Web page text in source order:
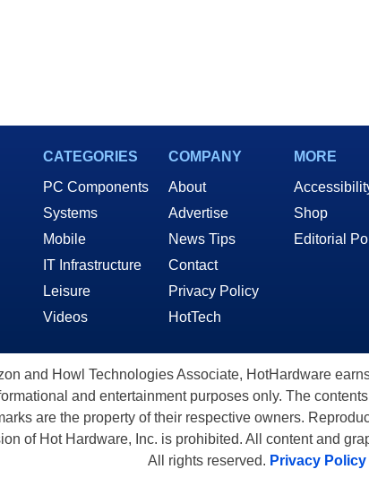
CATEGORIES
PC Components
Systems
Mobile
IT Infrastructure
Leisure
Videos
COMPANY
About
Advertise
News Tips
Contact
Privacy Policy
HotTech
MORE
Shop
Editorial
and Howl Technologies Associate, HotHardware
and entertainment purposes only. The
are the property of their respective owners.
of Hot Hardware, Inc. is prohibited. All content and
All rights reserved. Privacy Policy